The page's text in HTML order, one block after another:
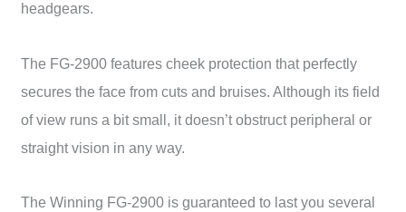
headgears.
The FG-2900 features cheek protection that perfectly
secures the face from cuts and bruises. Although its field
of view runs a bit small, it doesn’t obstruct peripheral or
straight vision in any way.
The Winning FG-2900 is guaranteed to last you several